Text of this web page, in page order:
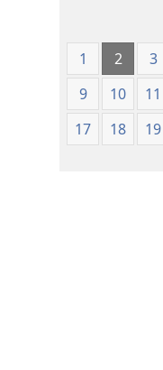
1 2 3
9
10 11
17
18 19